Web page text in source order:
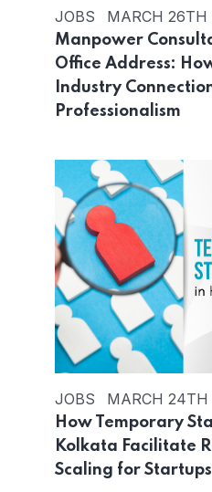
JOBS MARCH 26TH
Manpower
Office Address:
Industry
Professionalism
JOBS MARCH 24TH
How Temporary
Kolkata Facilitate
Scaling for Startups